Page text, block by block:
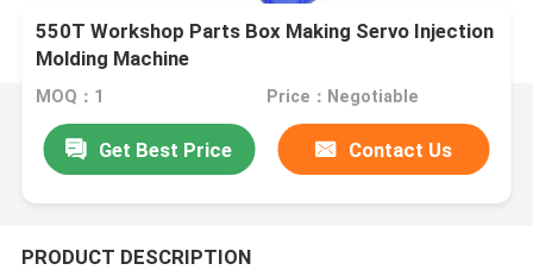
550T Workshop Parts Box Making Servo Injection
Molding Machine
MOQ：1 Price：Negotiable
Get Best Price Contact Us
PRODUCT DESCRIPTION